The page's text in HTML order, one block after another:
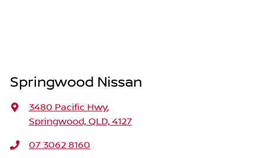
Springwood Nissan
3480 Pacific Hwy,
Springwood, QLD, 4127
07 3062 8160